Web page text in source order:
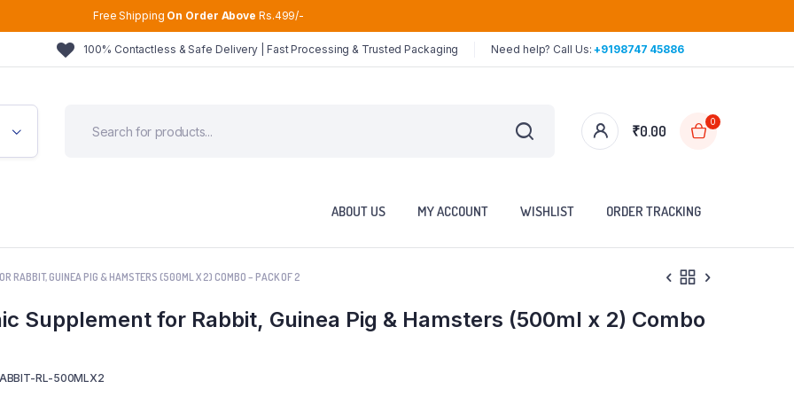
Free Shipping On Order Above Rs.499/-
100% Contactless & Safe Delivery | Fast Processing & Trusted Packaging Need help? Call Us:+9198747 45886
₹0.00
0
ABOUT US MY ACCOUNT WISHLIST ORDER TRACKING
RABBIT, GUINEA PIG & HAMSTERS (500ML X 2) COMBO – PACK OF 2
Supplement for Rabbit, Guinea Pig & Hamsters (500ml x 2) Combo
RL-500MLX2